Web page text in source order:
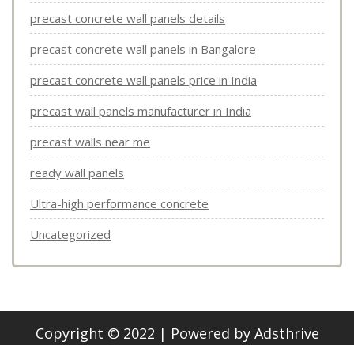
precast concrete wall panels details
precast concrete wall panels in Bangalore
precast concrete wall panels price in India
precast wall panels manufacturer in India
precast walls near me
ready wall panels
Ultra-high performance concrete
Uncategorized
Copyright © 2022 | Powered by Adsthrive